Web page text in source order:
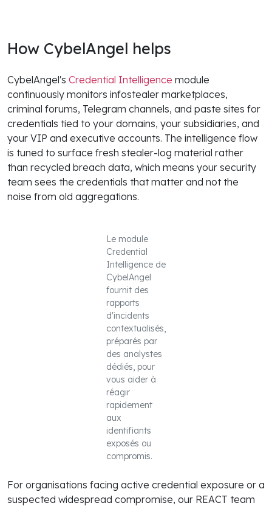
How CybelAngel helps
CybelAngel's Credential Intelligence module
continuously monitors infostealer marketplaces,
criminal forums, Telegram channels, and paste sites for
credentials tied to your domains, your subsidiaries, and
your VIP and executive accounts. The intelligence flow
is tuned to surface fresh stealer-log material rather
than recycled breach data, which means your security
team sees the credentials that matter and not the
noise from old aggregations.
Le module
Credential
Intelligence de
CybelAngel
fournit des
rapports
d'incidents
contextualisés,
préparés par
des analystes
dédiés, pour
vous aider à
réagir
rapidement
aux
identifiants
exposés ou
compromis.
For organisations facing active credential exposure or a
suspected widespread compromise, our REACT team